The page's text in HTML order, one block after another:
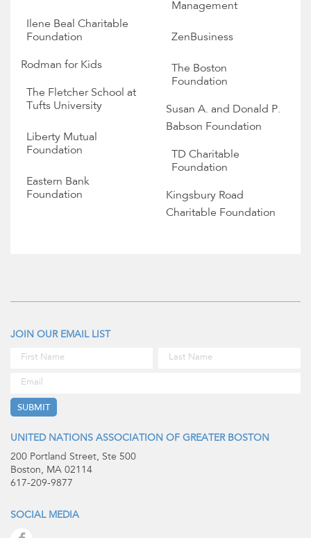
Management
Ilene Beal Charitable
Foundation
ZenBusiness
Rodman for Kids
The Boston
Foundation
The Fletcher School at
Tufts University
Susan A. and Donald P.
Babson Foundation
Liberty Mutual
Foundation
TD Charitable
Foundation
Eastern Bank
Foundation
Kingsbury Road
Charitable Foundation
JOIN OUR EMAIL LIST
UNITED NATIONS ASSOCIATION OF GREATER BOSTON
200 Portland Street, Ste 500
Boston, MA 02114
617-209-9877
SOCIAL MEDIA